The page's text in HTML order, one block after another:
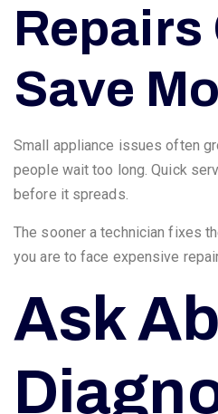
Repairs
Save
Small appliance issues often
people wait too long. Quick
before it spreads.
The sooner a technician fixes
you are to face expensive
Ask